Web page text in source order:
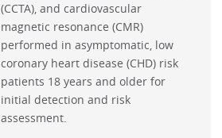
(CCTA), and cardiovascular
magnetic resonance (CMR)
performed in asymptomatic, low
coronary heart disease (CHD) risk
patients 18 years and older for
initial detection and risk
assessment.